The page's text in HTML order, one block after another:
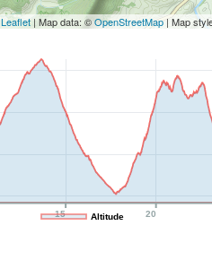
Leaflet| Map data: ©OpenStreetMap | Map
15 20
Altitude